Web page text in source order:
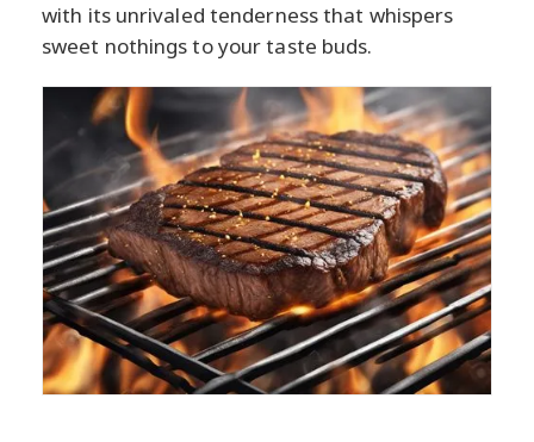
with its unrivaled tenderness that whispers
sweet nothings to your taste buds.